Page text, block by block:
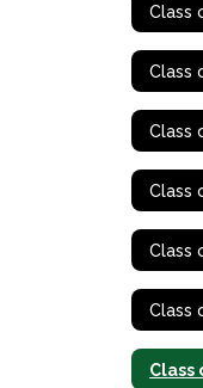
Class
Class
Class
Class
Class
Class
Class